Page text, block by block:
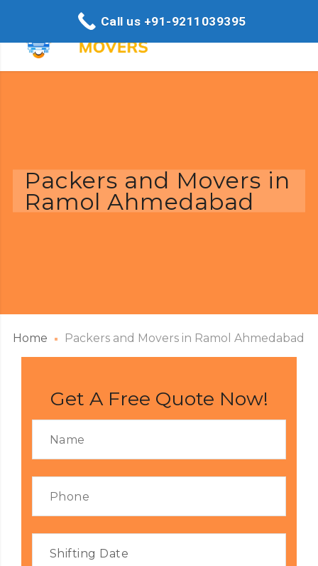
Packers and Movers in
Ramol Ahmedabad
Home Packers and Movers in Ramol Ahmedabad
Get A Free Quote Now!
Call us +91-9211039395